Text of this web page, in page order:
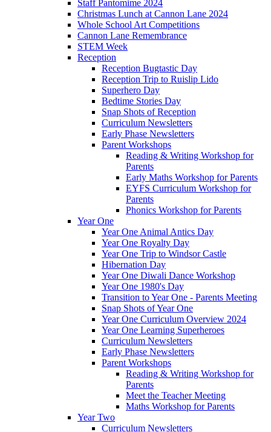
Staff Pantomime 2024
Christmas Lunch at Cannon Lane 2024
Whole School Art Competitions
Cannon Lane Remembrance
STEM Week
Reception
Reception Bugtastic Day
Reception Trip to Ruislip Lido
Superhero Day
Bedtime Stories Day
Snap Shots of Reception
Curriculum Newsletters
Early Phase Newsletters
Parent Workshops
Reading & Writing Workshop for
Parents
Early Maths Workshop for Parents
EYFS Curriculum Workshop for
Parents
Phonics Workshop for Parents
Year One
Year One Animal Antics Day
Year One Royalty Day
Year One Trip to Windsor Castle
Hibernation Day
Year One Diwali Dance Workshop
Year One 1980's Day
Transition to Year One - Parents Meeting
Snap Shots of Year One
Year One Curriculum Overview 2024
Year One Learning Superheroes
Curriculum Newsletters
Early Phase Newsletters
Parent Workshops
Reading & Writing Workshop for
Parents
Meet the Teacher Meeting
Maths Workshop for Parents
Year Two
Curriculum Newsletters